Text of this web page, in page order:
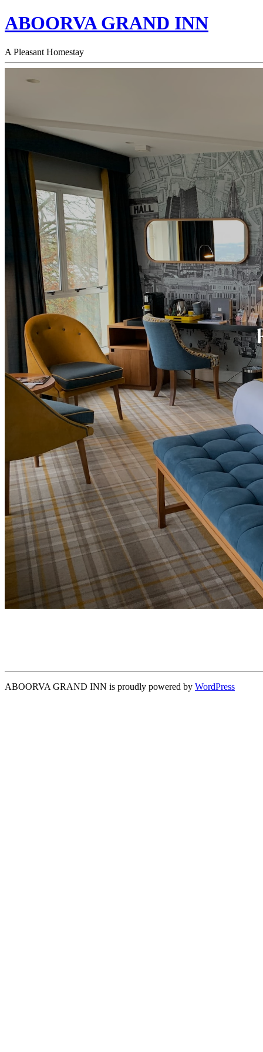
ABOORVA GRAND INN
A Pleasant Homestay
ABOORVA GRAND INN is proudly powered by WordPress